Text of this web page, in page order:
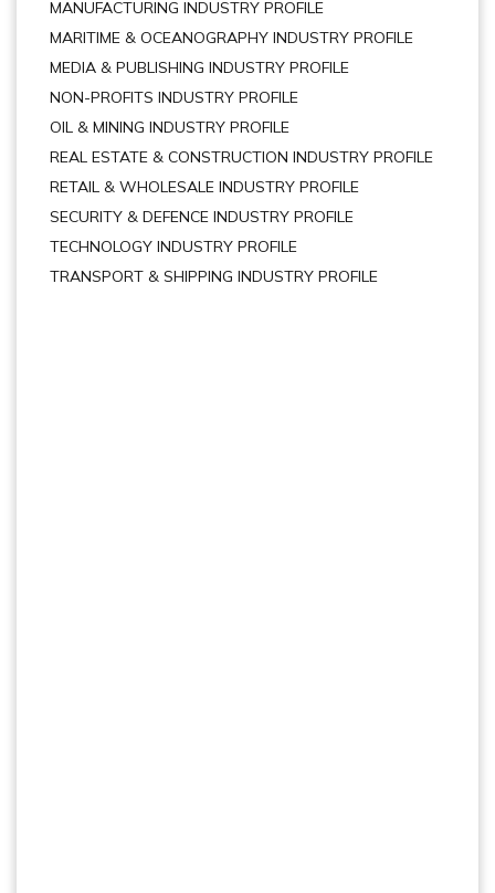
MANUFACTURING INDUSTRY PROFILE
MARITIME & OCEANOGRAPHY INDUSTRY PROFILE
MEDIA & PUBLISHING INDUSTRY PROFILE
NON-PROFITS INDUSTRY PROFILE
OIL & MINING INDUSTRY PROFILE
REAL ESTATE & CONSTRUCTION INDUSTRY PROFILE
RETAIL & WHOLESALE INDUSTRY PROFILE
SECURITY & DEFENCE INDUSTRY PROFILE
TECHNOLOGY INDUSTRY PROFILE
TRANSPORT & SHIPPING INDUSTRY PROFILE